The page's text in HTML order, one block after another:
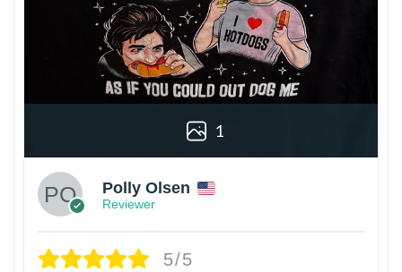
1
Polly Olsen
Reviewer
5/5